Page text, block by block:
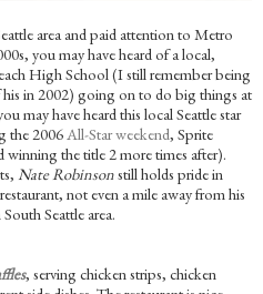
area and paid attention to Metro
you may have heard of a local,
High School (I still remember being
his in 2002) going on to do big things at
may have heard this local Seattle star
the 2006 All-Star weekend, Sprite
winning the title 2 more times after).
Nate Robinsonstill holds pride in
not even a mile away from his
Seattle area.
, serving chicken strips, chicken